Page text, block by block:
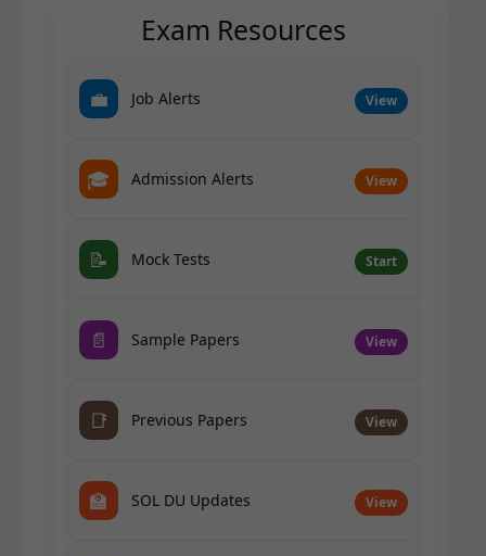
Exam Resources
💼 Job Alerts View
🎓 Admission Alerts View
📝 Mock Tests Start
📄 Sample Papers View
📑 Previous Papers View
🏫 SOL DU Updates View